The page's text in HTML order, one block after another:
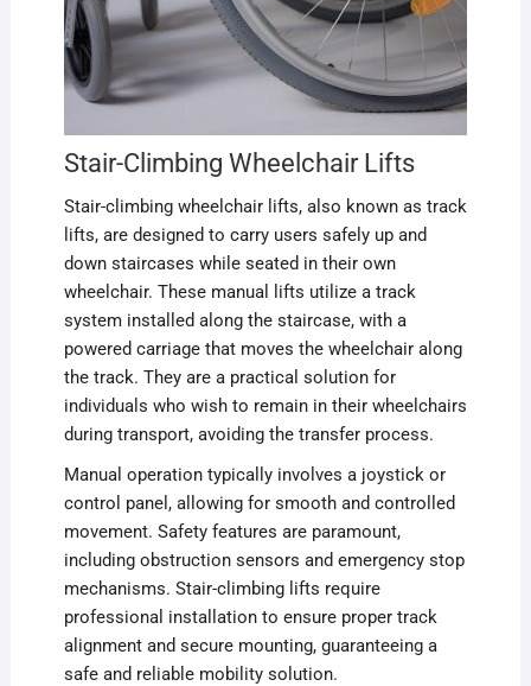
Stair-Climbing Wheelchair Lifts
Stair-climbing wheelchair lifts, also known as track
lifts, are designed to carry users safely up and
down staircases while seated in their own
wheelchair. These manual lifts utilize a track
system installed along the staircase, with a
powered carriage that moves the wheelchair along
the track. They are a practical solution for
individuals who wish to remain in their wheelchairs
during transport, avoiding the transfer process.
Manual operation typically involves a joystick or
control panel, allowing for smooth and controlled
movement. Safety features are paramount,
including obstruction sensors and emergency stop
mechanisms. Stair-climbing lifts require
professional installation to ensure proper track
alignment and secure mounting, guaranteeing a
safe and reliable mobility solution.